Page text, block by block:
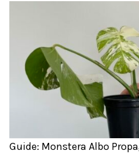
Guide: Monstera Albo